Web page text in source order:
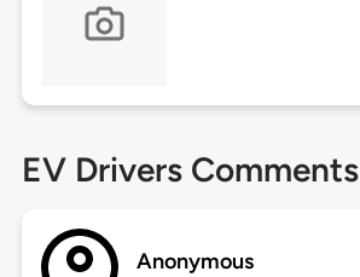
EV Drivers Comments
Anonymous